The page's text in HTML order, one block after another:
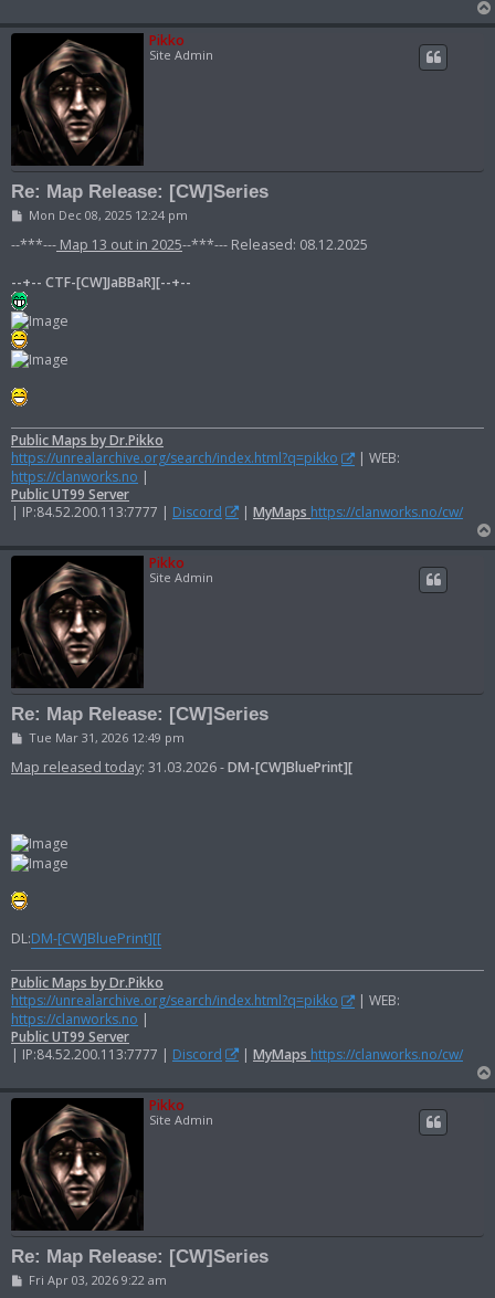
Pikko
Site Admin
Re: Map Release: [CW]Series
P
s
Mon Dec 08, 2025 12:24 pm
--***--- Map 13 out in 2025--***--- Released: 08.12.2025
--+-- CTF-[CW]JaBBaR][--+--
Public Maps by Dr.Pikko
https://unrealarchive.org/search/index.html?q=pikko
| WEB:
https://clanworks.no |
Public UT99 Server
| IP:84.52.200.113:7777 | Discord | MyMaps https://clanworks.no/cw/
Pikko
Site Admin
Re: Map Release: [CW]Series
P
s
t
Tue Mar 31, 2026 12:49 pm
Map released today: 31.03.2026 -DM-[CW]BluePrint][
DL:DM-[CW]BluePrint][[
Public Maps by Dr.Pikko
https://unrealarchive.org/search/index.html?q=pikko
| WEB:
https://clanworks.no |
Public UT99 Server
| IP:84.52.200.113:7777 | Discord | MyMaps https://clanworks.no/cw/
Pikko
Site Admin
Re: Map Release: [CW]Series
PFri Apr 03, 2026 9:22 am